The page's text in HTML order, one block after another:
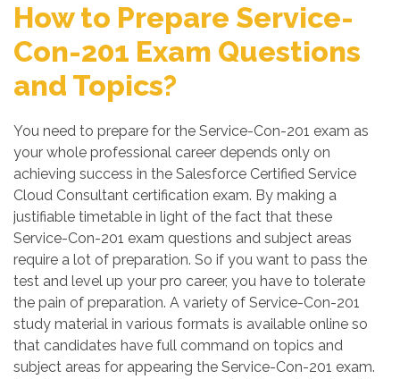
How to Prepare Service-
Con-201 Exam Questions
and Topics?
You need to prepare for the Service-Con-201 exam as
your whole professional career depends only on
achieving success in the Salesforce Certified Service
Cloud Consultant certification exam. By making a
justifiable timetable in light of the fact that these
Service-Con-201 exam questions and subject areas
require a lot of preparation. So if you want to pass the
test and level up your pro career, you have to tolerate
the pain of preparation. A variety of Service-Con-201
study material in various formats is available online so
that candidates have full command on topics and
subject areas for appearing the Service-Con-201 exam.